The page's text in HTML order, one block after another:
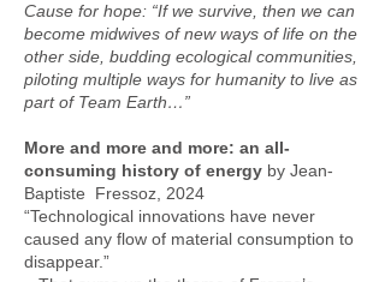
Cause for hope: “If we survive, then we can
become midwives of new ways of life on the
other side, budding ecological communities,
piloting multiple ways for humanity to live as
part of Team Earth…”
More and more and more: an all-
consuming history of energy by Jean-
Baptiste Fressoz, 2024
“Technological innovations have never
caused any flow of material consumption to
disappear.”